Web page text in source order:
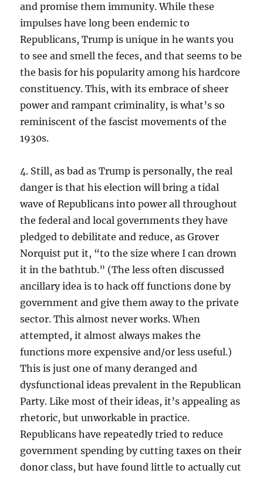
and promise them immunity. While these
impulses have long been endemic to
Republicans, Trump is unique in he wants you
to see and smell the feces, and that seems to be
the basis for his popularity among his hardcore
constituency. This, with its embrace of sheer
power and rampant criminality, is what’s so
reminiscent of the fascist movements of the
1930s.
4. Still, as bad as Trump is personally, the real
danger is that his election will bring a tidal
wave of Republicans into power all throughout
the federal and local governments they have
pledged to debilitate and reduce, as Grover
Norquist put it, “to the size where I can drown
it in the bathtub.” (The less often discussed
ancillary idea is to hack off functions done by
government and give them away to the private
sector. This almost never works. When
attempted, it almost always makes the
functions more expensive and/or less useful.)
This is just one of many deranged and
dysfunctional ideas prevalent in the Republican
Party. Like most of their ideas, it’s appealing as
rhetoric, but unworkable in practice.
Republicans have repeatedly tried to reduce
government spending by cutting taxes on their
donor class, but have found little to actually cut